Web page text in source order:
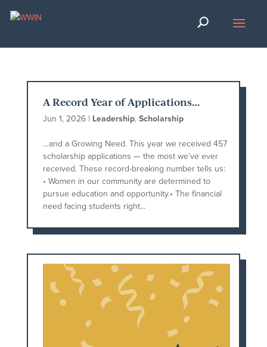
A Record Year of Applications…
Jun 1, 2026| Leadership, Scholarship
…and a Growing Need. This year we received 457
scholarship applications — the most we’ve ever
received. These record-breaking number tells us:
• Women in our community are determined to
pursue education and opportunity.• The financial
need facing students right...